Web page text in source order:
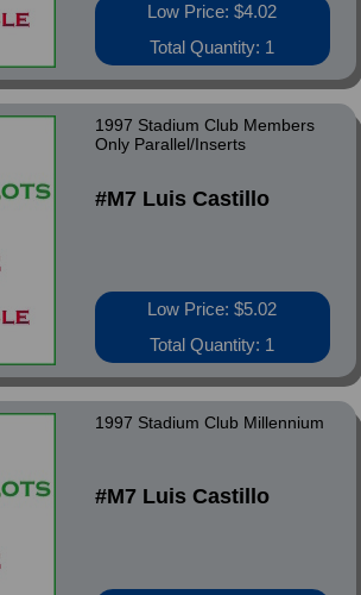
Low Price: $4.02
Total Quantity: 1
1997 Stadium Club Members
Only Parallel/Inserts
#M7 Luis Castillo
Low Price: $5.02
Total Quantity: 1
1997 Stadium Club Millennium
#M7 Luis Castillo